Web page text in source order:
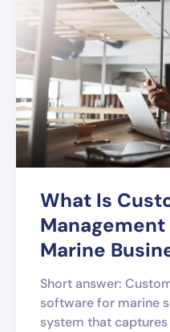
What Is
Marine
Short answer:
software for marine
system that